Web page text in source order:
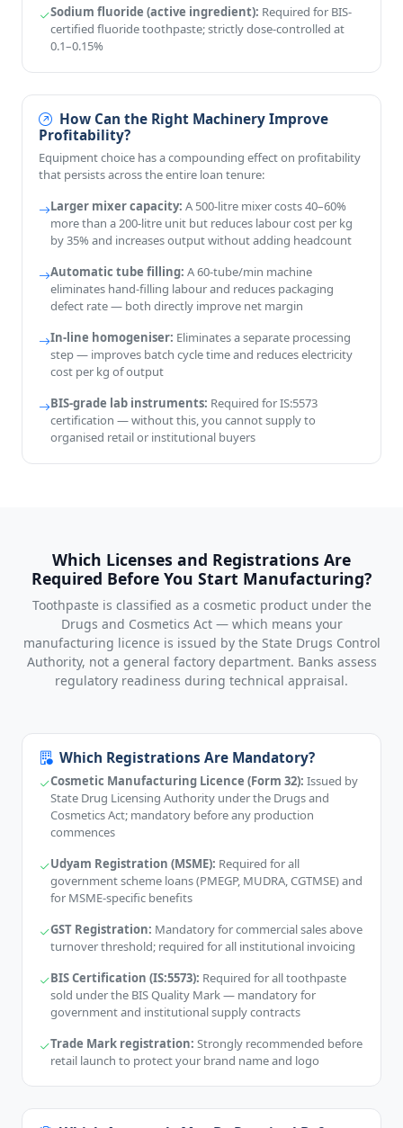
Sodium fluoride (active ingredient): Required for BIS-
certified fluoride toothpaste; strictly dose-controlled at
0.1–0.15%
How Can the Right Machinery Improve
Profitability?
Equipment choice has a compounding effect on profitability
that persists across the entire loan tenure:
Larger mixer capacity: A 500-litre mixer costs 40–60%
more than a 200-litre unit but reduces labour cost per kg
by 35% and increases output without adding headcount
Automatic tube filling: A 60-tube/min machine
eliminates hand-filling labour and reduces packaging
defect rate — both directly improve net margin
In-line homogeniser: Eliminates a separate processing
step — improves batch cycle time and reduces electricity
cost per kg of output
BIS-grade lab instruments: Required for IS:5573
certification — without this, you cannot supply to
organised retail or institutional buyers
Which Licenses and Registrations Are
Required Before You Start Manufacturing?
Toothpaste is classified as a cosmetic product under the
Drugs and Cosmetics Act — which means your
manufacturing licence is issued by the State Drugs Control
Authority, not a general factory department. Banks assess
regulatory readiness during technical appraisal.
Which Registrations Are Mandatory?
Cosmetic Manufacturing Licence (Form 32): Issued by
State Drug Licensing Authority under the Drugs and
Cosmetics Act; mandatory before any production
commences
Udyam Registration (MSME): Required for all
government scheme loans (PMEGP, MUDRA, CGTMSE) and
for MSME-specific benefits
GST Registration: Mandatory for commercial sales above
turnover threshold; required for all institutional invoicing
BIS Certification (IS:5573): Required for all toothpaste
sold under the BIS Quality Mark — mandatory for
government and institutional supply contracts
Trade Mark registration: Strongly recommended before
retail launch to protect your brand name and logo